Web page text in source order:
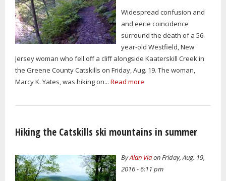
Widespread confusion and
and eerie coincidence
surround the death of a 56-
year-old Westfield, New
Jersey woman who fell off a cliff alongside Kaaterskill Creek in
the Greene County Catskills on Friday, Aug. 19. The woman,
Marcy K. Yates, was hiking on... Read more
Hiking the Catskills ski mountains in summer
ByAlan Viaon Friday, Aug. 19,
2016 - 6:11 pm